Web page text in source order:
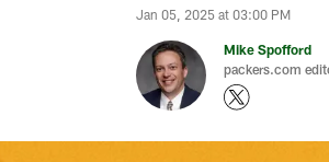
Jan 05, 2025 at 03:00 PM
Mike Spofford
packers.com